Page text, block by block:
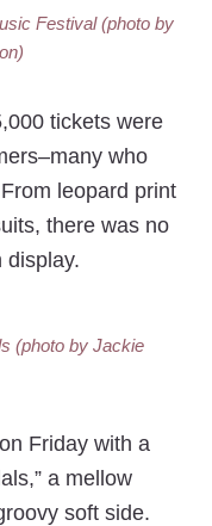
Festival (photo by
tickets were
who
leopard print
there was no
display.
(photo by Jackie
Friday with a
a mellow
soft side.